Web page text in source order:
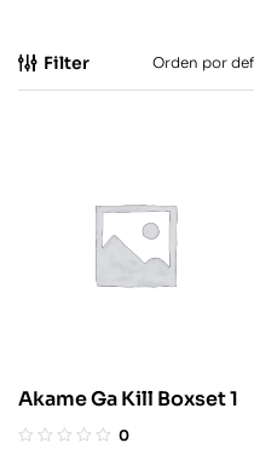
Filter
Akame Ga Kill Boxset 1
0